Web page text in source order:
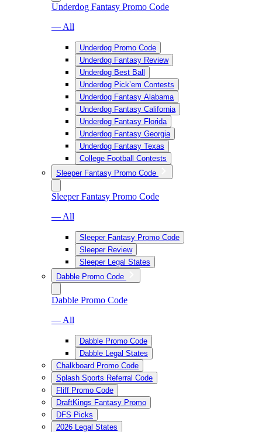
Underdog Fantasy Promo Code
— All
Underdog Promo Code
Underdog Fantasy Review
Underdog Best Ball
Underdog Pick’em Contests
Underdog Fantasy Alabama
Underdog Fantasy California
Underdog Fantasy Florida
Underdog Fantasy Georgia
Underdog Fantasy Texas
College Football Contests
Sleeper Fantasy Promo Code
Sleeper Fantasy Promo Code
— All
Sleeper Fantasy Promo Code
Sleeper Review
Sleeper Legal States
Dabble Promo Code
Dabble Promo Code
— All
Dabble Promo Code
Dabble Legal States
Chalkboard Promo Code
Splash Sports Referral Code
Fliff Promo Code
DraftKings Fantasy Promo
DFS Picks
2026 Legal States